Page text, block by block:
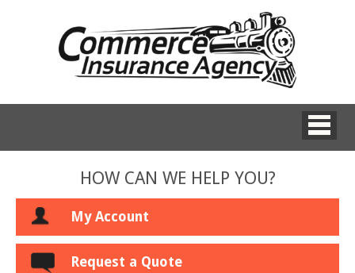
HOW CAN WE HELP YOU?
My Account
Request a Quote